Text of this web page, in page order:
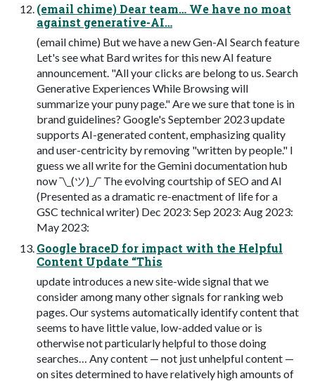
(email chime) Dear team… We have no moat
against generative-AI…
(email chime) But we have a new Gen-AI Search feature
Let's see what Bard writes for this new AI feature
announcement. "All your clicks are belong to us. Search
Generative Experiences While Browsing will
summarize your puny page." Are we sure that tone is in
brand guidelines? Google's September 2023 update
supports AI-generated content, emphasizing quality
and user-centricity by removing "written by people." I
guess we all write for the Gemini documentation hub
now ¯\_(ツ)_/¯ The evolving courtship of SEO and AI
(Presented as a dramatic re-enactment of life for a
GSC technical writer) Dec 2023: Sep 2023: Aug 2023:
May 2023:
Google braceD for impact with the Helpful
Content Update “This
update introduces a new site-wide signal that we
consider among many other signals for ranking web
pages. Our systems automatically identify content that
seems to have little value, low-added value or is
otherwise not particularly helpful to those doing
searches… Any content — not just unhelpful content —
on sites determined to have relatively high amounts of